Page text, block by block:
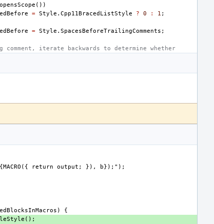
opensScope ())
= Style . Cpp11BracedListStyle ? 0 : 1 ;
= Style . SpacesBeforeTrailingComments ;
iterate backwards to determine whether